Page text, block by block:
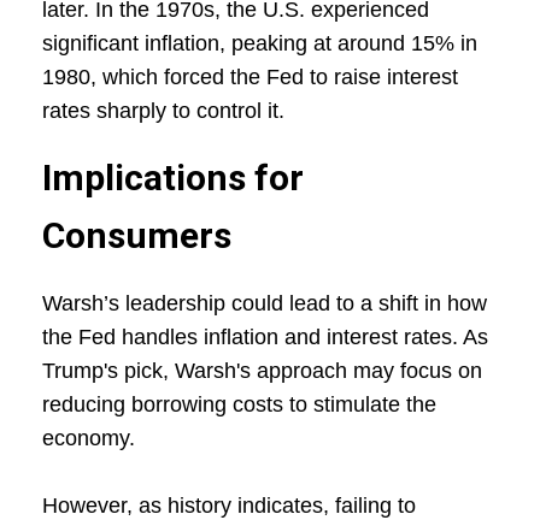
later. In the 1970s, the U.S. experienced
significant inflation, peaking at around 15% in
1980, which forced the Fed to raise interest
rates sharply to control it.
Implications for
Consumers
Warsh’s leadership could lead to a shift in how
the Fed handles inflation and interest rates. As
Trump's pick, Warsh's approach may focus on
reducing borrowing costs to stimulate the
economy.
However, as history indicates, failing to